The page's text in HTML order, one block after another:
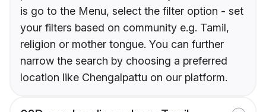
is go to the Menu, select the filter option - set
your filters based on community e.g. Tamil,
religion or mother tongue. You can further
narrow the search by choosing a preferred
location like Chengalpattu on our platform.